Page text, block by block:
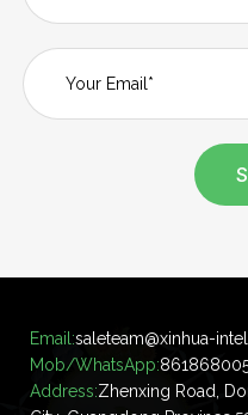
Email:saleteam@xinhua-
Mob/WhatsApp:
Address:Zhenxing Road,